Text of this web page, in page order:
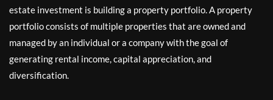
estate investment is building a property portfolio. A property
portfolio consists of multiple properties that are owned and
managed by an individual or a company with the goal of
generating rental income, capital appreciation, and
diversification.